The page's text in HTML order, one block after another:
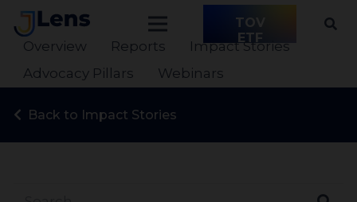
TOV
ETF
Overview Reports
Impact Stories
Advocacy Pillars
Webinars
Back to Impact Stories